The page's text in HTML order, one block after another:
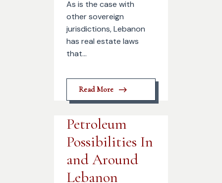
As is the case with
other sovereign
jurisdictions, Lebanon
has real estate laws
that...
Read More
Petroleum
Possibilities In
and Around
Lebanon